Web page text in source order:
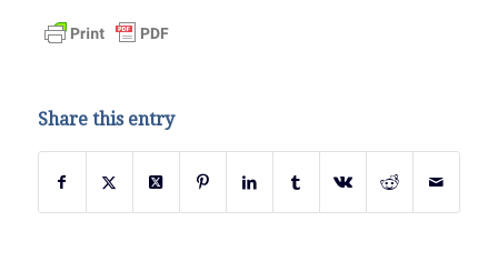
Share this entry